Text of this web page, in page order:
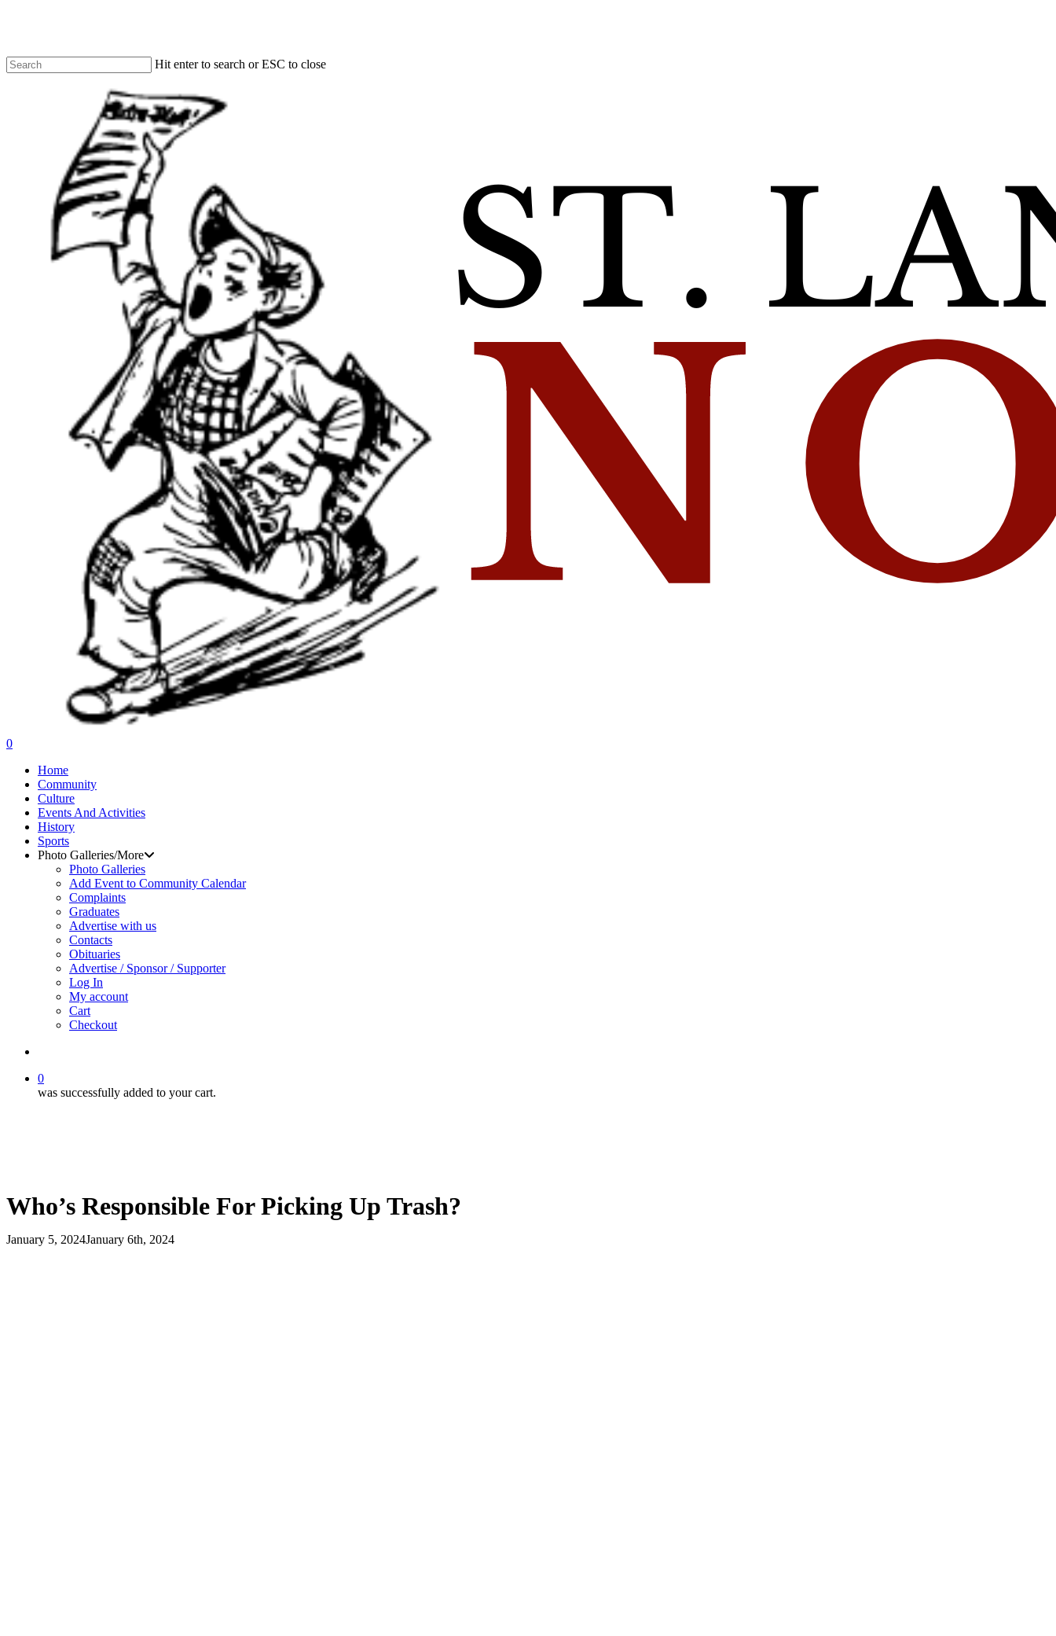
content
Hit enter to search or ESC to close
search
0
Home
Community
Culture
Events And Activities
History
Sports
Photo Galleries/More
Photo Galleries
Add Event to Community Calendar
Complaints
Graduates
Advertise with us
Contacts
Obituaries
Advertise / Sponsor / Supporter
Log In
My account
Cart
Checkout
0
was successfully added to your cart.
Who’s Responsible For Picking Up Trash?
January 5, 2024January 6th, 2024